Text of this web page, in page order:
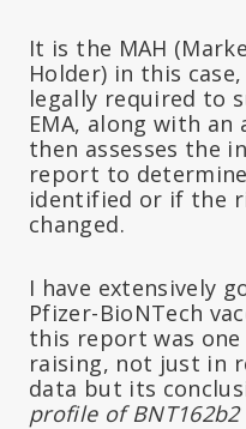
It is the MAH
Holder) in this
legally required to
EMA, along with an
then assesses the
report to
identified or if the
changed.
I have extensively
Pfizer-BioNTech
this report was
raising, not just in
data but its
profile of